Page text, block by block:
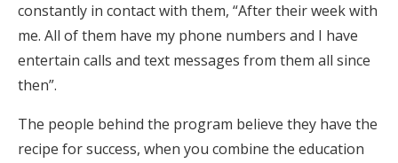
constantly in contact with them, “After their week with
me. All of them have my phone numbers and I have
entertain calls and text messages from them all since
then”.
The people behind the program believe they have the
recipe for success, when you combine the education